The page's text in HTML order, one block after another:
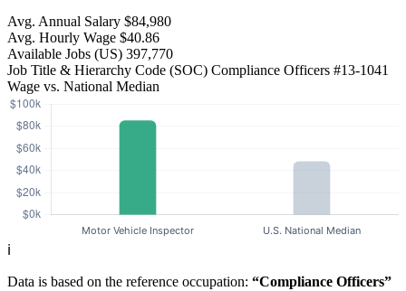
Avg. Annual Salary $84,980
Avg. Hourly Wage $40.86
Available Jobs (US) 397,770
Job Title & Hierarchy Code (SOC) Compliance Officers #13-1041
Wage vs. National Median
ℹ️
Data is based on the reference occupation: “Compliance Officers”